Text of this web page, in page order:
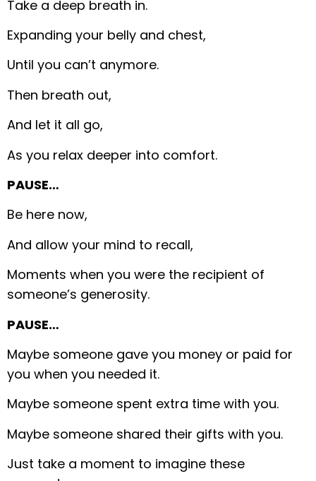
Take a deep breath in.
Expanding your belly and chest,
Until you can’t anymore.
Then breath out,
And let it all go,
As you relax deeper into comfort.
PAUSE…
Be here now,
And allow your mind to recall,
Moments when you were the recipient of
someone’s generosity.
PAUSE…
Maybe someone gave you money or paid for
you when you needed it.
Maybe someone spent extra time with you.
Maybe someone shared their gifts with you.
Just take a moment to imagine these